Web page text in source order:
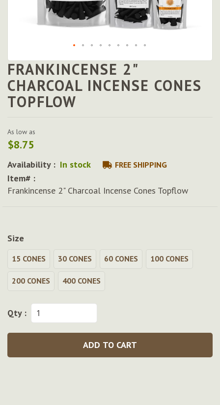
Skip
to
the
beginning
of
images
gallery
FRANKINCENSE 2"
CHARCOAL INCENSE CONES
TOPFLOW
As low as
$8.75
Availability : In stock FREE SHIPPING
Item# :
Frankincense 2" Charcoal Incense Cones Topflow
Size
15 CONES 30 CONES 60 CONES 100 CONES
200 CONES 400 CONES
Qty :
ADD TO CART